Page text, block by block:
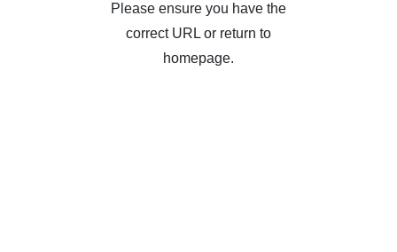
Please ensure you have the
correct URL or return to
homepage.